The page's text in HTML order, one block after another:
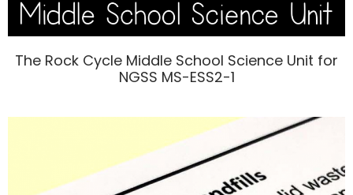
The Rock Cycle Middle School Science Unit for
NGSS MS-ESS2-1